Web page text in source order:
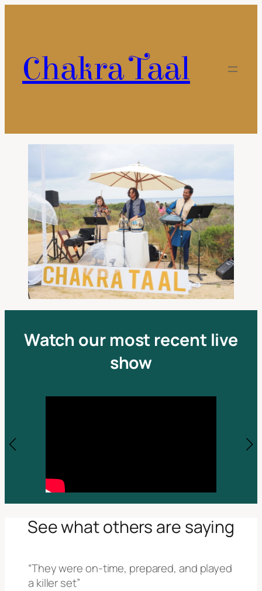
Chakra Taal
Watch our most recent live
show
See what others are saying
“They were on-time, prepared, and played
a killer set”